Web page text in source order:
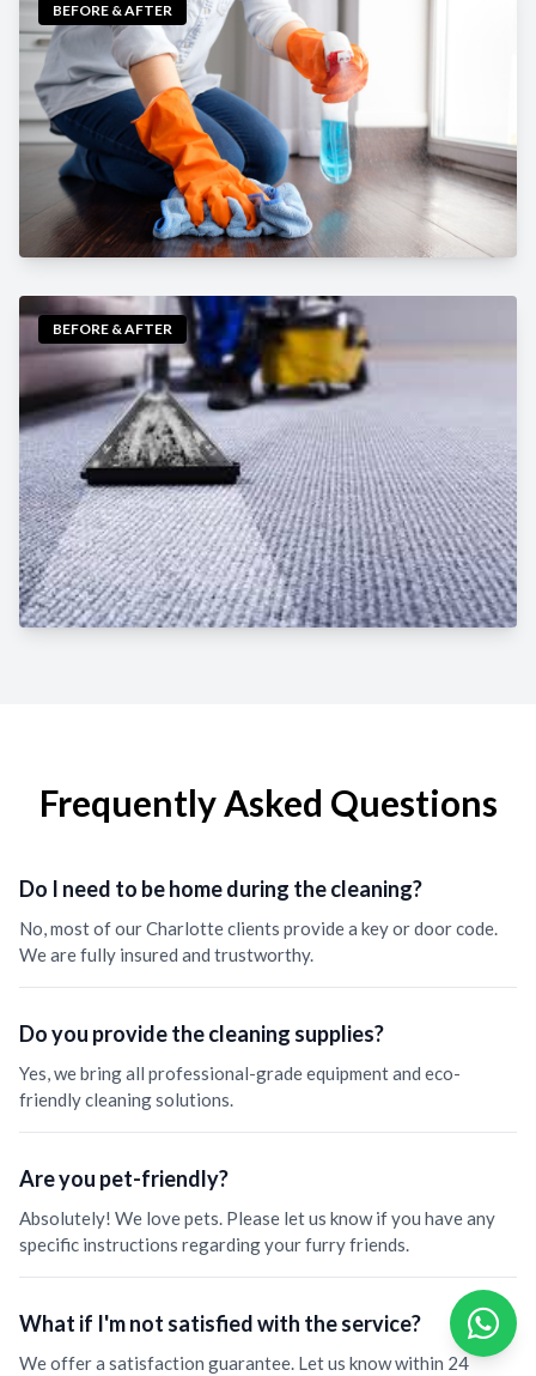
BEFORE & AFTER
BEFORE & AFTER
Frequently Asked Questions
Do I need to be home during the cleaning?
No, most of our Charlotte clients provide a key or door code.
We are fully insured and trustworthy.
Do you provide the cleaning supplies?
Yes, we bring all professional-grade equipment and eco-
friendly cleaning solutions.
Are you pet-friendly?
Absolutely! We love pets. Please let us know if you have any
specific instructions regarding your furry friends.
What if I'm not satisfied with the service?
We offer a satisfaction guarantee. Let us know within 24